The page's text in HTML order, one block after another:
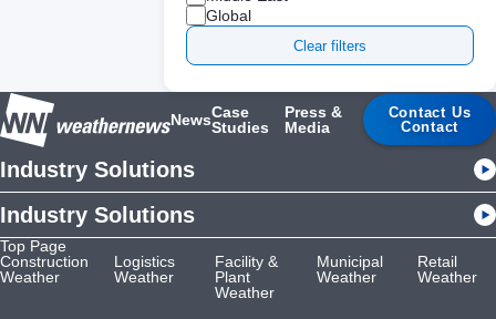
Global
Clear filters
NewsCase
Studies
Press &
Media
Contact Us
Contact
Industry Solutions
Industry Solutions
Top Page
Construction
Weather
Logistics
Weather
Facility &
Plant
Weather
Municipal
Weather
Retail
Weather